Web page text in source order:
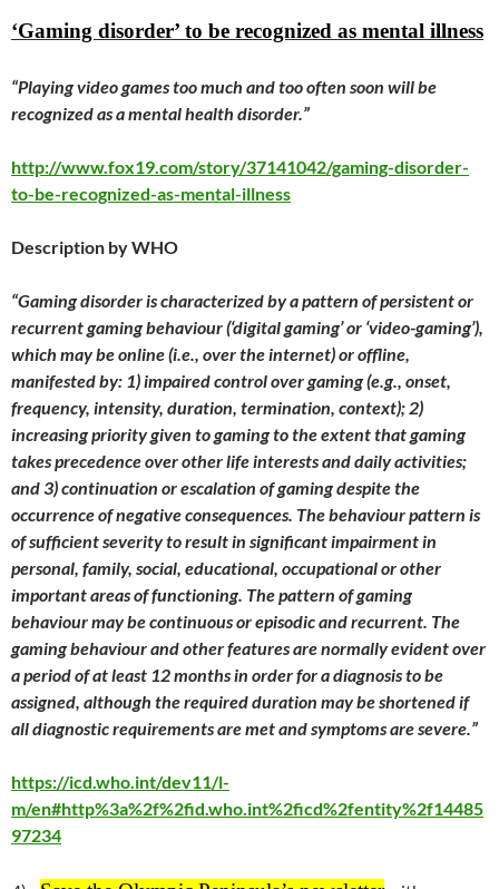
‘Gaming disorder’ to be recognized as mental illness
“Playing video games too much and too often soon will be
recognized as a mental health disorder.”
http://www.fox19.com/story/37141042/gaming-disorder-
to-be-recognized-as-mental-illness
Description by WHO
“Gaming disorder is characterized by a pattern of persistent or
recurrent gaming behaviour (‘digital gaming’ or ‘video-gaming’),
which may be online (i.e., over the internet) or offline,
manifested by: 1) impaired control over gaming (e.g., onset,
frequency, intensity, duration, termination, context); 2)
increasing priority given to gaming to the extent that gaming
takes precedence over other life interests and daily activities;
and 3) continuation or escalation of gaming despite the
occurrence of negative consequences. The behaviour pattern is
of sufficient severity to result in significant impairment in
personal, family, social, educational, occupational or other
important areas of functioning. The pattern of gaming
behaviour may be continuous or episodic and recurrent. The
gaming behaviour and other features are normally evident over
a period of at least 12 months in order for a diagnosis to be
assigned, although the required duration may be shortened if
all diagnostic requirements are met and symptoms are severe.”
https://icd.who.int/dev11/l-
m/en#http%3a%2f%2fid.who.int%2ficd%2fentity%2f14485
97234